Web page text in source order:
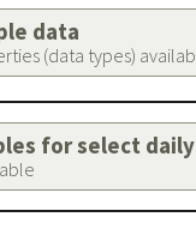
data
(data types)
for select